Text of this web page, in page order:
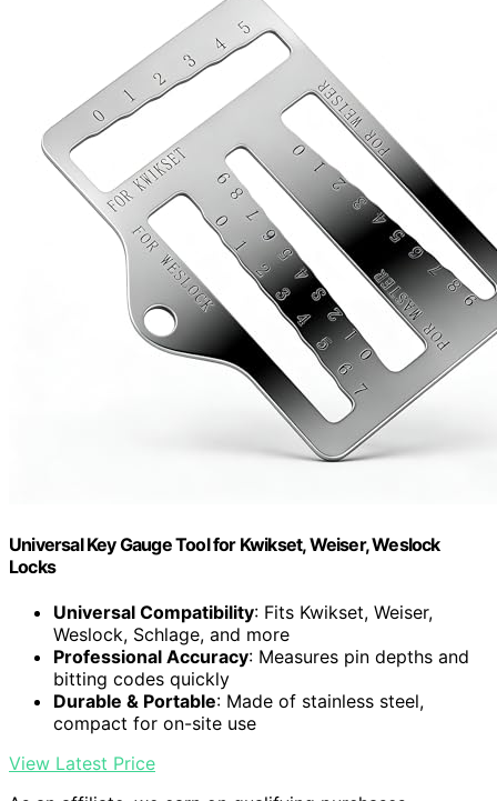
Universal Key Gauge Tool for Kwikset, Weiser, Weslock
Locks
Universal Compatibility: Fits Kwikset, Weiser,
Weslock, Schlage, and more
Professional Accuracy: Measures pin depths and
bitting codes quickly
Durable & Portable: Made of stainless steel,
compact for on-site use
View Latest Price